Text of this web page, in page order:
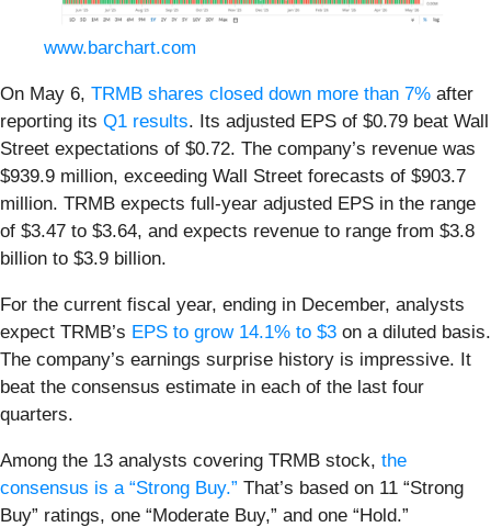
www.barchart.com
On May 6, TRMB shares closed down more than 7% after
reporting its Q1 results. Its adjusted EPS of $0.79 beat Wall
Street expectations of $0.72. The company’s revenue was
$939.9 million, exceeding Wall Street forecasts of $903.7
million. TRMB expects full-year adjusted EPS in the range
of $3.47 to $3.64, and expects revenue to range from $3.8
billion to $3.9 billion.
For the current fiscal year, ending in December, analysts
expect TRMB’s EPS to grow 14.1% to $3 on a diluted basis.
The company’s earnings surprise history is impressive. It
beat the consensus estimate in each of the last four
quarters.
Among the 13 analysts covering TRMB stock, the
consensus is a “Strong Buy.” That’s based on 11 “Strong
Buy” ratings, one “Moderate Buy,” and one “Hold.”